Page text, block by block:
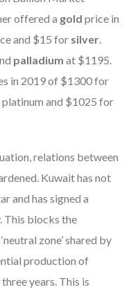
offered a gold price in
and $15 for silver.
palladium at $1195.
in 2019 of $1300 for
and $1025 for
relations between
Kuwait has not
and has signed a
This blocks the
zone’ shared by
production of
years. This is